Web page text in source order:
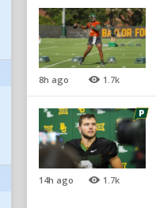
8h ago 1.7k
14h ago 1.7k